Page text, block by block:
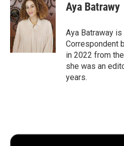
Aya Batrawy
Aya Batraway
Correspondent
in 2022 from
she was an
years.